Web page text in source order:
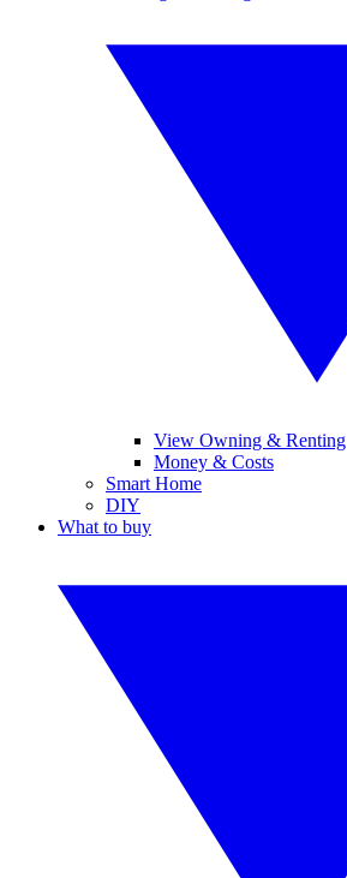
View Owning & Renting
Money & Costs
Smart Home
DIY
What to buy